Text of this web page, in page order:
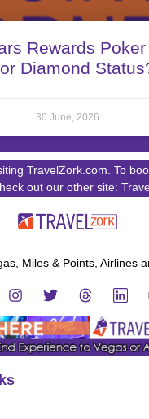
Rewards
Diamond
30 June, 2026
TravelZork.com. To
out our other site:
Miles & Points, Airlines